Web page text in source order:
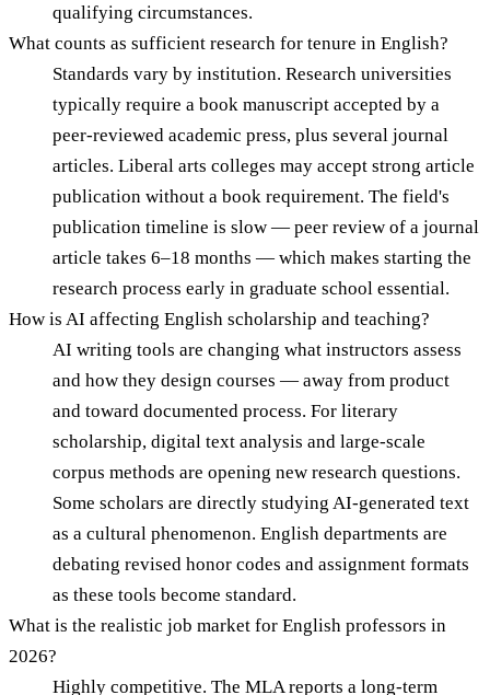
qualifying circumstances.
What counts as sufficient research for tenure in English?
Standards vary by institution. Research universities
typically require a book manuscript accepted by a
peer-reviewed academic press, plus several journal
articles. Liberal arts colleges may accept strong article
publication without a book requirement. The field's
publication timeline is slow — peer review of a journal
article takes 6–18 months — which makes starting the
research process early in graduate school essential.
How is AI affecting English scholarship and teaching?
AI writing tools are changing what instructors assess
and how they design courses — away from product
and toward documented process. For literary
scholarship, digital text analysis and large-scale
corpus methods are opening new research questions.
Some scholars are directly studying AI-generated text
as a cultural phenomenon. English departments are
debating revised honor codes and assignment formats
as these tools become standard.
What is the realistic job market for English professors in
2026?
Highly competitive. The MLA reports a long-term